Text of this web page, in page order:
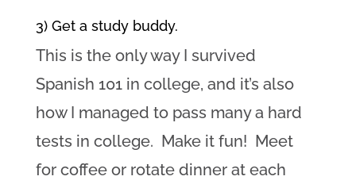
3) Get a study buddy.
This is the only way I survived
Spanish 101 in college, and it’s also
how I managed to pass many a hard
tests in college. Make it fun! Meet
for coffee or rotate dinner at each